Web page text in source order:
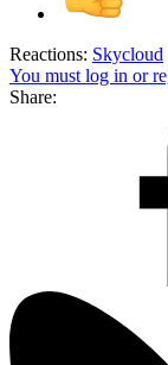
Reactions: Skycloud
You must log in or
Share: